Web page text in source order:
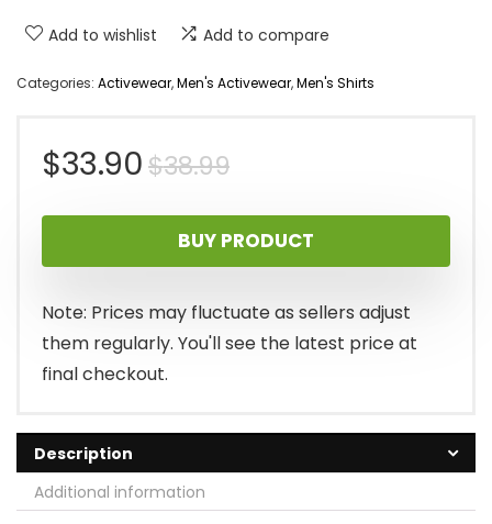
Add to wishlist Add to compare
Categories: Activewear,Men's Activewear,Men's Shirts
$38.99Original
price
was:
$38.99.
$33.90
Current
price
is:
$33.90.
BUY PRODUCT
Note: Prices may fluctuate as sellers adjust
them regularly. You'll see the latest price at
final checkout.
Description
Additional information